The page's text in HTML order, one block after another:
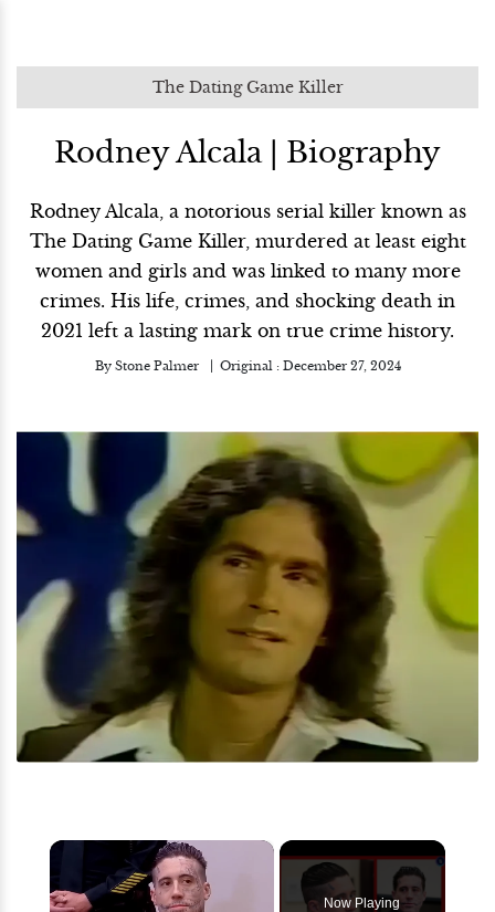
The Dating Game Killer
Rodney Alcala | Biography
Rodney Alcala, a notorious serial killer known as
The Dating Game Killer, murdered at least eight
women and girls and was linked to many more
crimes. His life, crimes, and shocking death in
2021 left a lasting mark on true crime history.
By Stone Palmer Original : December 27, 2024
×
Now Playing